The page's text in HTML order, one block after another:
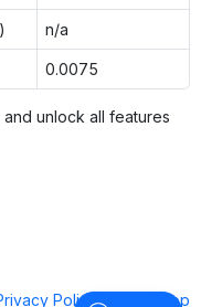
n/a
0.0075
unlock all features
Back to top
Policy ·